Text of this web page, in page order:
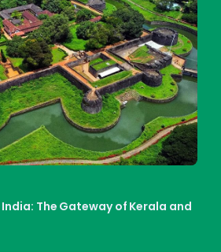
The Gateway of Kerala and